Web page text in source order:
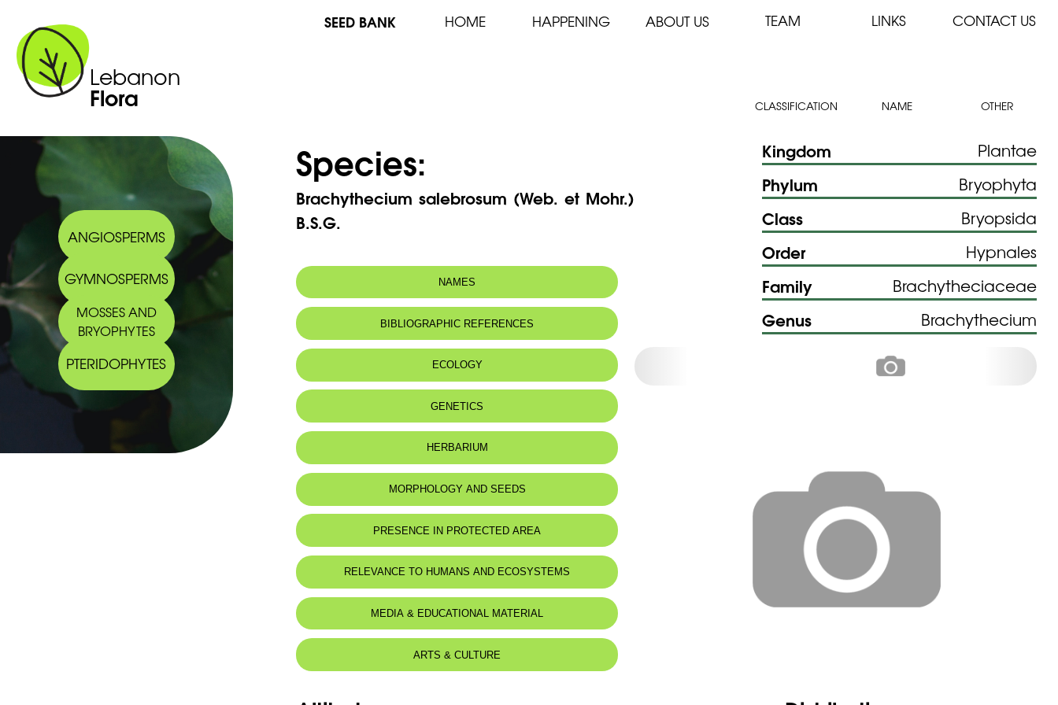
Lebanon
Flora
SEED BANK HOME HAPPENING ABOUT US TEAM LINKS CONTACT US
CLASSIFICATION NAME OTHER
ANGIOSPERMS
GYMNOSPERMS
MOSSES AND
BRYOPHYTES
PTERIDOPHYTES
Species:
Brachythecium salebrosum (Web. et Mohr.)
B.S.G.
NAMES
BIBLIOGRAPHIC REFERENCES
ECOLOGY
GENETICS
HERBARIUM
MORPHOLOGY AND SEEDS
PRESENCE IN PROTECTED AREA
RELEVANCE TO HUMANS AND ECOSYSTEMS
MEDIA & EDUCATIONAL MATERIAL
ARTS & CULTURE
Kingdom Plantae
Phylum Bryophyta
Class Bryopsida
Order Hypnales
Family Brachytheciaceae
Genus Brachythecium